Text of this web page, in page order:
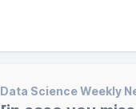
Data Science Weekly